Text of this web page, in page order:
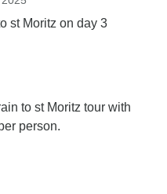
st Moritz on day 3
to st Moritz tour with
person.